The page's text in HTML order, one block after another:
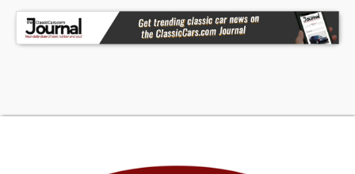
file. Nationwide shipping and consignment
available.
dealership in a 5 state area with almost 50,000